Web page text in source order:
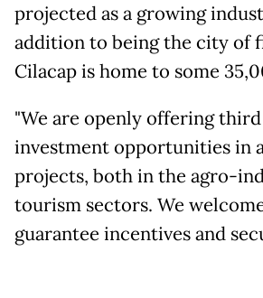
projected as a growing
addition to being the city of
Cilacap is home to some
"We are openly offering
investment opportunities in
projects, both in the agro-
tourism sectors. We
guarantee incentives and